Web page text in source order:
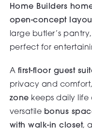
Home Builders
open-concept
large butler’s
perfect for
A first-floor guest
privacy and
zone keeps daily life
versatile bonus
with walk-in closet,